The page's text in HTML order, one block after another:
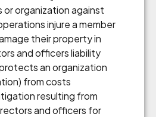
or organization against
injure a member
their property in
and officers liability
an organization
from costs
resulting from
and officers for